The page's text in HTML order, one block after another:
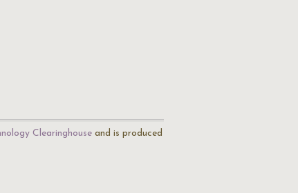
Clearinghouse and is produced